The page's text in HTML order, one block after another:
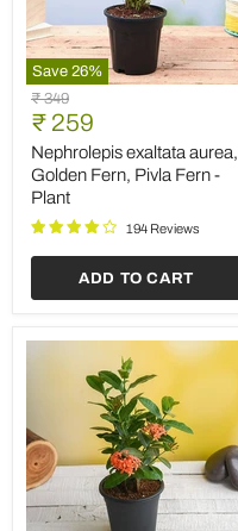
Save 26%
Nephrolepis
exaltata
aurea,
Golden
Fern,
Pivla
Fern
Original
price
₹ 349
Current
price
₹ 259
Nephrolepis exaltata aurea,
Golden Fern, Pivla Fern -
Plant
194 Reviews
ADD TO CART